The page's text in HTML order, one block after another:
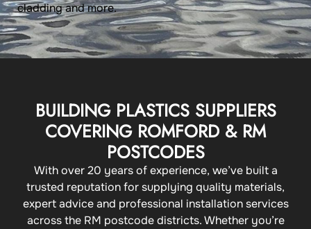
cladding and more.
BUILDING PLASTICS SUPPLIERS
COVERING ROMFORD & RM
POSTCODES
With over 20 years of experience, we’ve built a
trusted reputation for supplying quality materials,
expert advice and professional installation services
across the RM postcode districts. Whether you’re